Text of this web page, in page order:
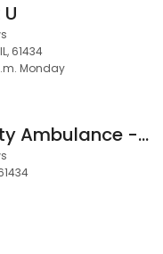
61434
Monday
Stark County Ambulance - Galva Station